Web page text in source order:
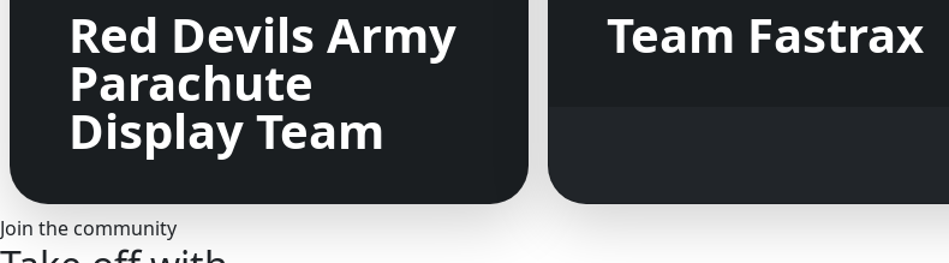
Red Devils Army
Parachute
Display Team
Team Fastrax
Join the community